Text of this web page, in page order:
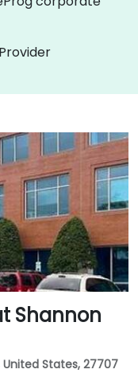
Shannon
United States, 27707